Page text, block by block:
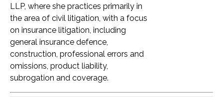
LLP, where she practices primarily in
the area of civil litigation, with a focus
on insurance litigation, including
general insurance defence,
construction, professional errors and
omissions, product liability,
subrogation and coverage.